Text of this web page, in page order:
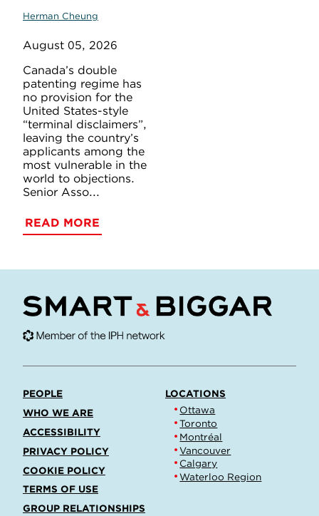
Herman Cheung
August 05, 2026
Canada’s double
patenting regime has
no provision for the
United States-style
“terminal disclaimers”,
leaving the country’s
applicants among the
most vulnerable in the
world to objections.
Senior Asso...
READ MORE
PEOPLE
WHO WE ARE
ACCESSIBILITY
PRIVACY POLICY
COOKIE POLICY
TERMS OF USE
GROUP RELATIONSHIPS
LOCATIONS
Ottawa
Toronto
Montréal
Vancouver
Calgary
Waterloo Region